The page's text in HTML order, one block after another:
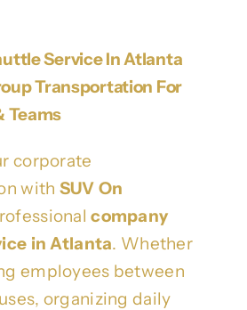
Service In Atlanta
Transportation For
Teams
corporate
with SUV On
company
in Atlanta. Whether
employees between
organizing daily